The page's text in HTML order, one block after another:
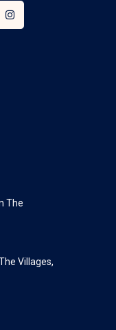
The
Villages,